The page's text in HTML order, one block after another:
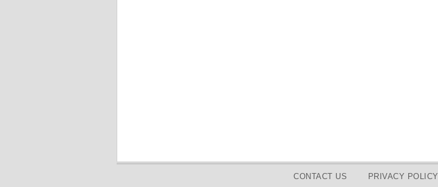
CONTACT US PRIVACY POLICY